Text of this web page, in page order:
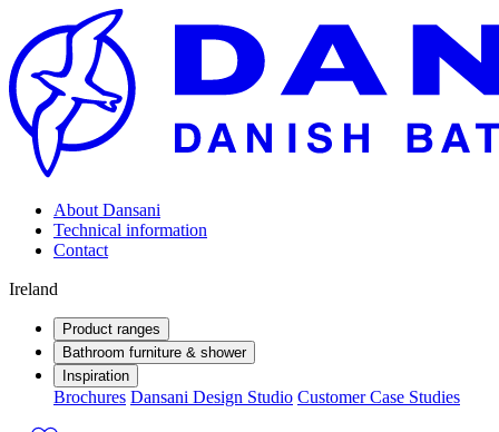
About Dansani
Technical information
Contact
Ireland
Product ranges
Bathroom furniture & shower
Inspiration
Brochures Dansani Design Studio Customer Case Studies